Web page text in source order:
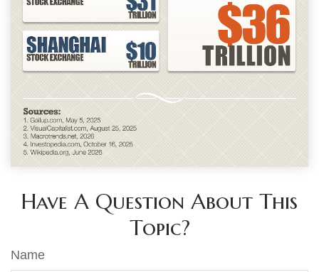
Have A Question About This
Topic?
Name